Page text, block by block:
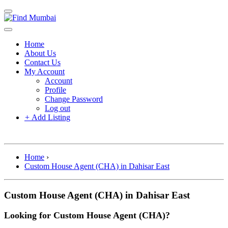
Home
About Us
Contact Us
My Account
Account
Profile
Change Password
Log out
+ Add Listing
Home ›
Custom House Agent (CHA) in Dahisar East
Custom House Agent (CHA) in Dahisar East
Looking for Custom House Agent (CHA)?